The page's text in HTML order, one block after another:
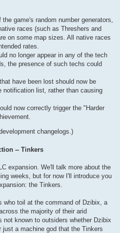
game's random number generators,
races (such as Threshers and
on some map sizes. All native races
rates.
no longer appear in any of the tech
the presence of such techs could
have been lost should now be
notification list, rather than causing
now correctly trigger the "Harder
changelogs.)
-- Tinkers
expansion. We'll talk more about the
weeks, but for now I'll introduce you
the Tinkers.
who toil at the command of Dzibix, a
the majority of their arid
not known to outsiders whether Dzibix
a machine god that the Tinkers